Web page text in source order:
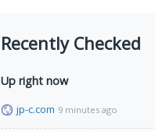
Recently Checked
Up right now
jp-c.com 9 minutes ago